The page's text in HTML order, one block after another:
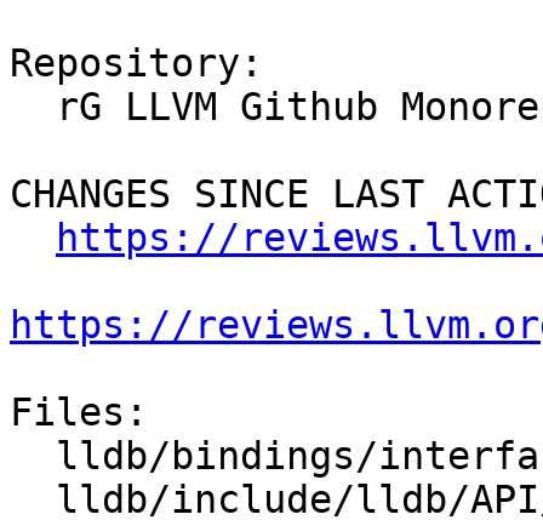
Repository:
CHANGES SINCE LAST
https://
https://
Files: